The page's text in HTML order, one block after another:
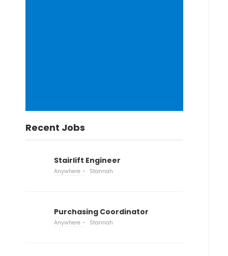
Recent Jobs
Stairlift Engineer
Anywhere Stannah
Purchasing Coordinator
Anywhere Stannah